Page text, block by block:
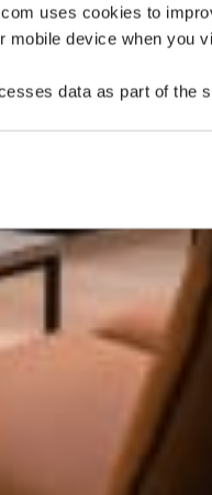
uses cookies to
mobile device when you
data as part of the